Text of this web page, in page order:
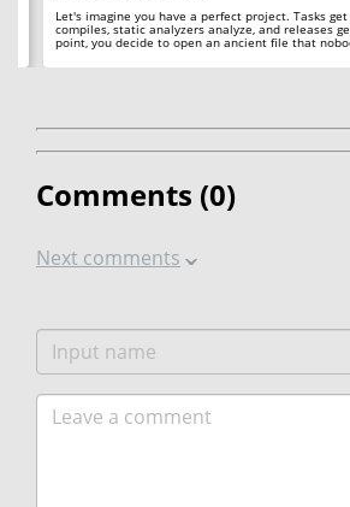
Let's imagine you have a perfect project. Tasks
compiles, static analyzers analyze, and releases
point, you decide to open an ancient file that
Comments (0)
Next comments